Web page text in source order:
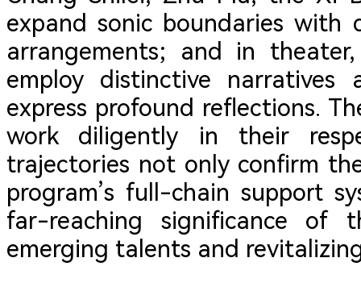
expand sonic boundaries with
arrangements; and in
employ distinctive
express profound reflections.
work diligently in their
trajectories not only confirm
program’s full-chain support
far-reaching significance of
emerging talents and